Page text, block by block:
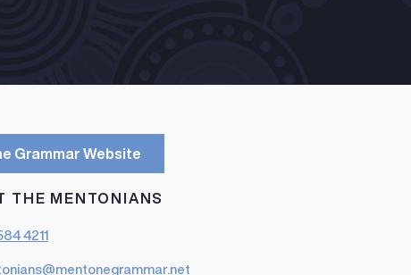
Grammar Website
THE MENTONIANS
4211